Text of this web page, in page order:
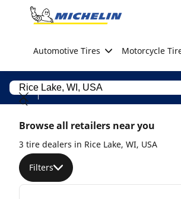
Go to page content
Automotive Tires Motorcycle
Browse all retailers near you
3 tire dealers in Rice Lake, WI, USA
Filters